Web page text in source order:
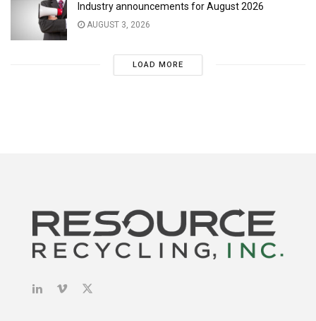
Industry announcements for August 2026
AUGUST 3, 2026
LOAD MORE